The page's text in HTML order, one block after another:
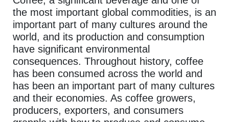
the most important global commodities, is an
important part of many cultures around the
world, and its production and consumption
have significant environmental
consequences. Throughout history, coffee
has been consumed across the world and
has been an important part of many cultures
and their economies. As coffee growers,
producers, exporters, and consumers